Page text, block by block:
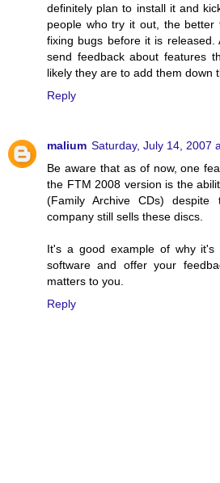
definitely plan to install it and
people who try it out, the better
fixing bugs before it is
send feedback about features
likely they are to add them down
Reply
malium Saturday, July 14, 2007
Be aware that as of now, one
the FTM 2008 version is the
(Family Archive CDs)
company still sells these discs.
It's a good example of why
software and offer your
matters to you.
Reply